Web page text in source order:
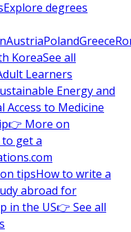
Explore degrees
AustriaPolandGreece
KoreaSee all
Learners
Energy and
Access to Medicine
👉 More on
get a
tipsHow to write a
abroad for
in the US👉 See all